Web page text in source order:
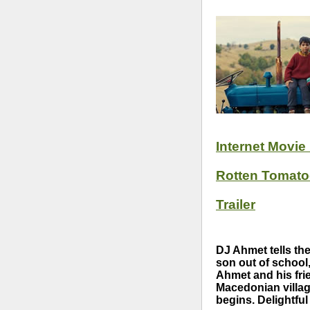
Internet
Rotten
Trailer
DJ Ahmet tells
son out of
Ahmet and his
Macedonian
begins.